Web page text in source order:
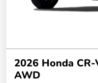
2026 Honda
AWD